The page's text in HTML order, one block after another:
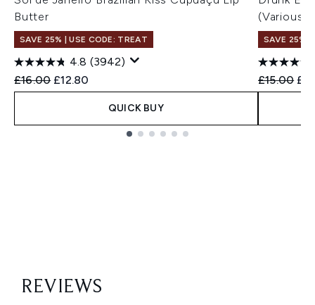
Butter
SAVE 25% | USE CODE: TREAT
4.8 (3942)
Recommended Retail Price:
£16.00 Current price:
£12.80
QUICK BUY
(Various
SAVE 25% |
£15.00